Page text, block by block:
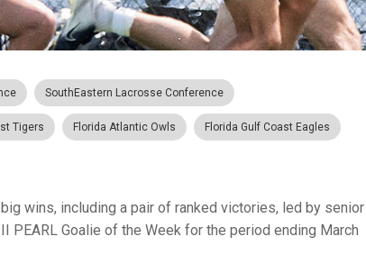
SouthEastern Lacrosse Conference
Tigers Florida Atlantic Owls Florida Gulf Coast Eagles
wins, including a pair of ranked victories, led by senior
PEARL Goalie of the Week for the period ending March